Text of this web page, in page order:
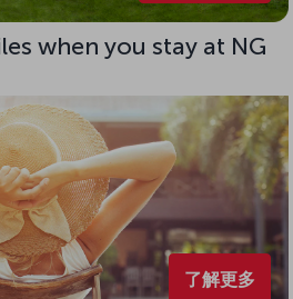
when you stay at NG
了解更多